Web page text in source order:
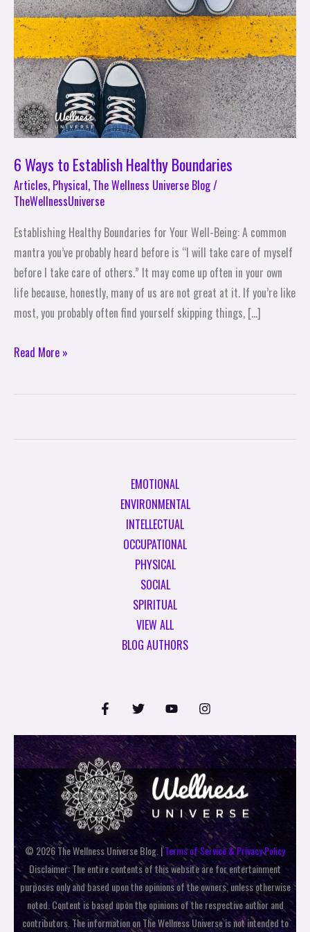
6 Ways to Establish Healthy Boundaries
Articles, Physical, The Wellness Universe Blog/
TheWellnessUniverse
Establishing Healthy Boundaries for Your Well-Being: A common
mantra you’ve probably heard before is “I will take care of myself
before I take care of others.” It may come up often in your own
life because, honestly, many of us are not great at it. If you’re like
most, you probably often find yourself skipping things, […]
Establish
Healthy
Boundaries
Read More »
EMOTIONAL
ENVIRONMENTAL
INTELLECTUAL
OCCUPATIONAL
PHYSICAL
SOCIAL
SPIRITUAL
VIEW ALL
BLOG AUTHORS
© 2026 The Wellness Universe Blog. |Terms of Service & Privacy Policy
Disclaimer: The entire contents of this website are for entertainment
purposes only and based upon the opinions of the owners, unless otherwise
noted. Content is based upon the opinions of the respective author and
contributors. The information on The Wellness Universe is not intended to